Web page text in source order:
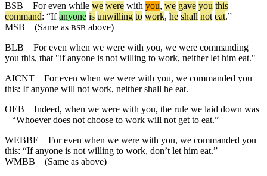
BSB
For even while we were with you, we gave you this
command: “If anyone is unwilling to work, he shall not eat.”
MSB (Same as BSB above)
BLB
For even when we were with you, we were commanding
you this, that "if anyone is not willing to work, neither let him eat."
AICNT
For even when we were with you, we commanded you
this: If anyone will not work, neither shall he eat.
OEB
Indeed, when we were with you, the rule we laid down was
– “Whoever does not choose to work will not get to eat.”
WEBBE
For even when we were with you, we commanded you
this: “If anyone is not willing to work, don’t let him eat.”
WMBB (Same as above)